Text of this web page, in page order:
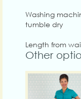
Washing
tumble dry
Length from
Other